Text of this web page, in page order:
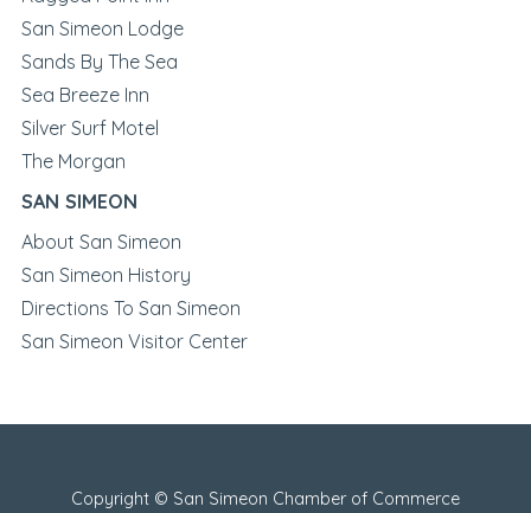
San Simeon Lodge
Sands By The Sea
Sea Breeze Inn
Silver Surf Motel
The Morgan
SAN SIMEON
About San Simeon
San Simeon History
Directions To San Simeon
San Simeon Visitor Center
Copyright © San Simeon Chamber of Commerce